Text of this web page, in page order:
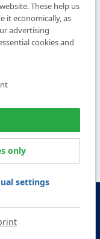
GTC
These help us
it economically, as
advertising
cookies and
only
settings